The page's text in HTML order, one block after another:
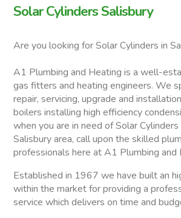
Solar Cylinders Salisbury
Are you looking for Solar Cylinders in
A1 Plumbing and Heating is a well-
gas fitters and heating engineers. We
repair, servicing, upgrade and
boilers installing high efficiency
when you are in need of Solar
Salisbury area, call upon the skilled
professionals here at A1 Plumbing and
Established in 1967 we have built an
within the market for providing a
service which delivers on time and